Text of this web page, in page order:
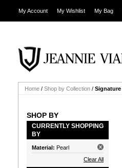
My Account My Wishlist My Bag
Home / Shop by Collection / Signature
SHOP BY
CURRENTLY SHOPPING
BY
Material: Pearl
Clear All